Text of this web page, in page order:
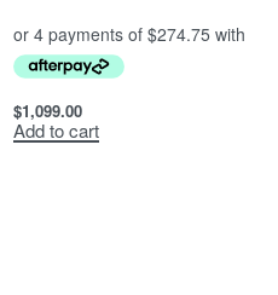
$1,099.00
Add to cart